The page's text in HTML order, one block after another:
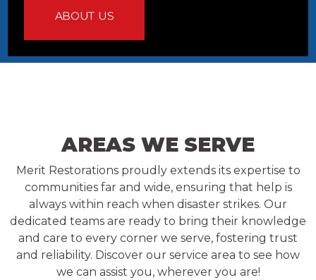
ABOUT US
AREAS WE SERVE
Merit Restorations proudly extends its expertise to
communities far and wide, ensuring that help is
always within reach when disaster strikes. Our
dedicated teams are ready to bring their knowledge
and care to every corner we serve, fostering trust
and reliability. Discover our service area to see how
we can assist you, wherever you are!